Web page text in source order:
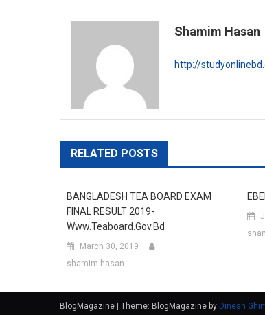
navigation
Shamim Hasan
http://
RELATED POSTS
BANGLADESH TEA BOARD EXAM
FINAL RESULT 2019-
Www.teaboard.gov.bd
March 30, 2019
shamim hasan
BlogMagazine | Theme: BlogMagazine by Dinesh